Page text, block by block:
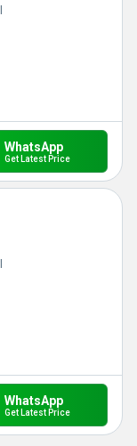
WhatsApp
Get Latest Price
WhatsApp
Get Latest Price